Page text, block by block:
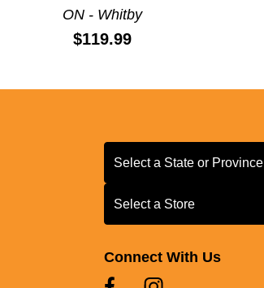
ON - Whitby
Price:
$119.99
Select a State or Province
Select a State or Province
Select a Store
Select a Store
Connect With Us